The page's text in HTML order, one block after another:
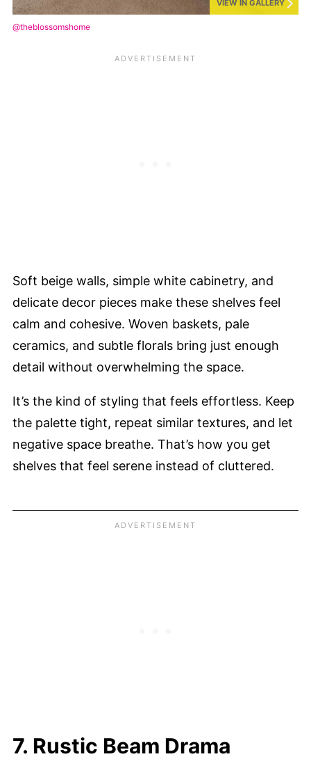
VIEW IN GALLERY
@theblossomshome
Soft beige walls, simple white cabinetry, and
delicate decor pieces make these shelves feel
calm and cohesive. Woven baskets, pale
ceramics, and subtle florals bring just enough
detail without overwhelming the space.
It’s the kind of styling that feels effortless. Keep
the palette tight, repeat similar textures, and let
negative space breathe. That’s how you get
shelves that feel serene instead of cluttered.
7. Rustic Beam Drama